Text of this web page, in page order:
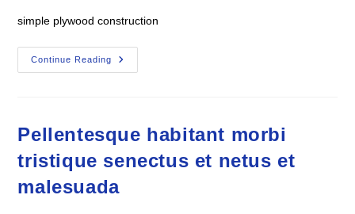
simple plywood construction
Continue Reading
Asymmetrical
Top
Pellentesque habitant morbi
tristique senectus et netus et
malesuada